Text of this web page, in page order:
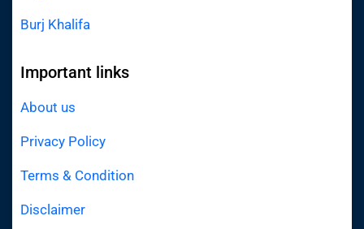
Burj Khalifa
Important links
About us
Privacy Policy
Terms & Condition
Disclaimer